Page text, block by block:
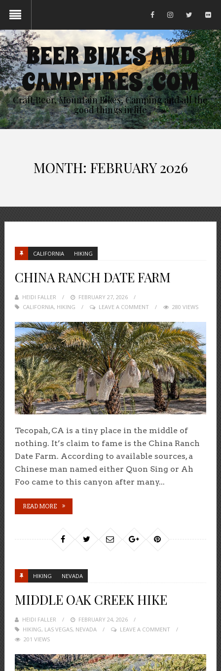
BEER BIKES AND
CAMPFIRES .COM
Craft Beer, Mountain Bikes, Camping and all the
good things in life
MONTH: FEBRUARY 2026
CALIFORNIA HIKING
CHINA RANCH DATE FARM
HEIDI FALLER
POSTED
ON
FEBRUARY 27, 2026
CALIFORNIA, HIKING LEAVE A COMMENT 280 VIEWS
Tecopah, CA is a tiny place in the middle of
nothing. It’s claim to fame is the China Ranch
Date Farm. According to available sources, a
Chinese man named either Quon Sing or Ah
Foo came to this canyon after many...
READ MORE
HIKING NEVADA
MIDDLE OAK CREEK HIKE
HEIDI FALLER
POSTED
ON
FEBRUARY 24, 2026
HIKING, LAS VEGAS, NEVADA
LEAVE A COMMENT
201 VIEWS